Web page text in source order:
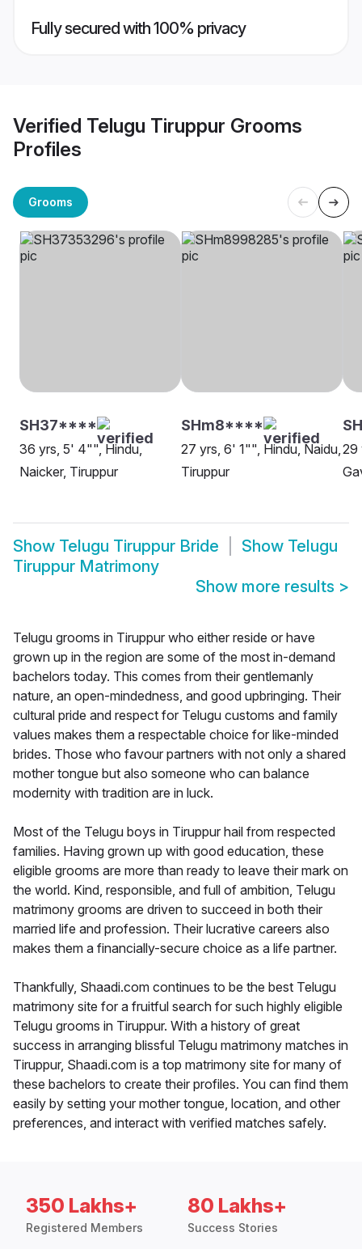
Fully secured with 100% privacy
Verified Telugu Tiruppur Grooms
Profiles
Grooms
SH37****
36 yrs, 5' 4"", Hindu,
Naicker, Tiruppur
SHm8****
27 yrs, 6' 1"", Hindu, Naidu,
Tiruppur
29
Show Telugu Tiruppur Bride Show Telugu
Tiruppur Matrimony
Show more results >
Telugu grooms in Tiruppur who either reside or have
grown up in the region are some of the most in-demand
bachelors today. This comes from their gentlemanly
nature, an open-mindedness, and good upbringing. Their
cultural pride and respect for Telugu customs and family
values makes them a respectable choice for like-minded
brides. Those who favour partners with not only a shared
mother tongue but also someone who can balance
modernity with tradition are in luck.
Most of the Telugu boys in Tiruppur hail from respected
families. Having grown up with good education, these
eligible grooms are more than ready to leave their mark on
the world. Kind, responsible, and full of ambition, Telugu
matrimony grooms are driven to succeed in both their
married life and profession. Their lucrative careers also
makes them a financially-secure choice as a life partner.
Thankfully, Shaadi.com continues to be the best Telugu
matrimony site for a fruitful search for such highly eligible
Telugu grooms in Tiruppur. With a history of great
success in arranging blissful Telugu matrimony matches in
Tiruppur, Shaadi.com is a top matrimony site for many of
these bachelors to create their profiles. You can find them
easily by setting your mother tongue, location, and other
preferences, and interact with verified matches safely.
350 Lakhs+
Registered Members
80 Lakhs+
Success Stories